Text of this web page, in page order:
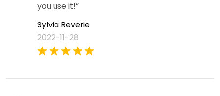
you use it!”
Sylvia Reverie
2022-11-28